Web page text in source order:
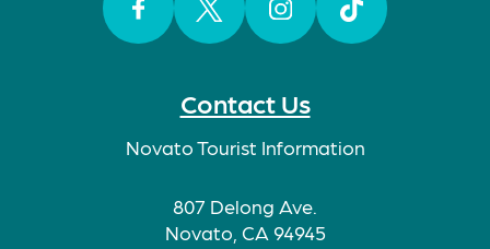
Contact Us
Novato Tourist Information
807 Delong Ave.
Novato, CA 94945